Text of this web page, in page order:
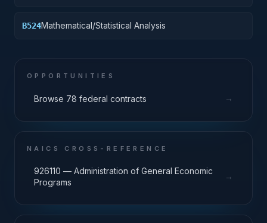
B524Mathematical/Statistical Analysis
OPPORTUNITIES
Browse 78 federal contracts →
NAICS CROSS-REFERENCE
926110 — Administration of General Economic
Programs
→